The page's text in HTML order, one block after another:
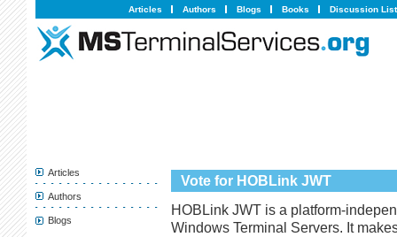
Articles Authors Blogs Books Discussion List
Vote for HOBLink JWT
HOBLink JWT is a platform-
Windows Terminal Servers. It
Articles
Authors
Blogs